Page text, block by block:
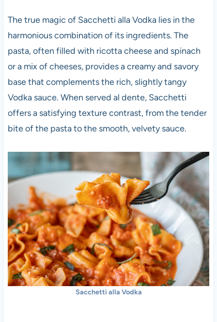
The true magic of Sacchetti alla Vodka lies in the
harmonious combination of its ingredients. The
pasta, often filled with ricotta cheese and spinach
or a mix of cheeses, provides a creamy and savory
base that complements the rich, slightly tangy
Vodka sauce. When served al dente, Sacchetti
offers a satisfying texture contrast, from the tender
bite of the pasta to the smooth, velvety sauce.
Sacchetti alla Vodka